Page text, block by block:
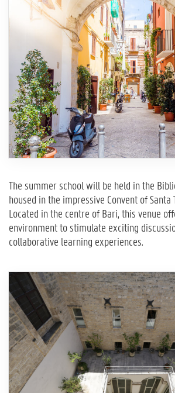
The summer school will be held in the
housed in the impressive Convent of Santa
Located in the centre of Bari, this venue
environment to stimulate exciting
collaborative learning experiences.